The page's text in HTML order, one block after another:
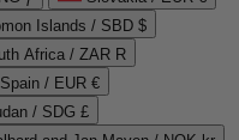
Islands / SBD $
Africa / ZAR R
Spain / EUR €
/ SDG £